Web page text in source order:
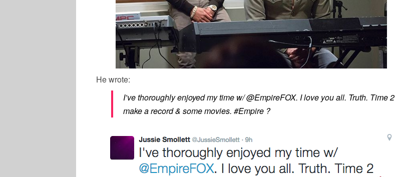
He wrote:
I’ve thoroughly enjoyed my time w/ @EmpireFOX. I love you all. Truth. Time 2
make a record & some movies. #Empire ?